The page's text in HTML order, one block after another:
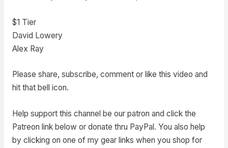
$1 Tier
David Lowery
Alex Ray
Please share, subscribe, comment or like this video and
hit that bell icon.
Help support this channel be our patron and click the
Patreon link below or donate thru PayPal. You also help
by clicking on one of my gear links when you shop for